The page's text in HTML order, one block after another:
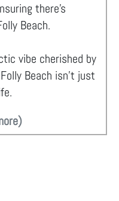
there's
Beach.
vibe cherished by
Beach isn't just